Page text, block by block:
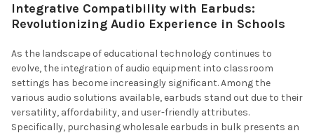
Integrative Compatibility with Earbuds:
Revolutionizing Audio Experience in Schools
As the landscape of educational technology continues to
evolve, the integration of audio equipment into classroom
settings has become increasingly significant. Among the
various audio solutions available, earbuds stand out due to their
versatility, affordability, and user-friendly attributes.
Specifically, purchasing wholesale earbuds in bulk presents an